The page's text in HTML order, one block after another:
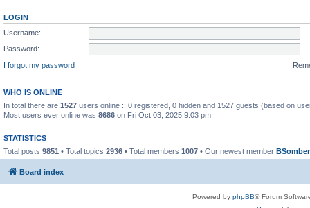
LOGIN
Username:
Password:
I forgot my password
WHO IS ONLINE
In total there are 1527 users online :: 0 registered, 0 hidden and 1527 guests (based on
Most users ever online was 8686 on Fri Oct 03, 2025 9:03 pm
STATISTICS
Total posts 9851 • Total topics 2936 • Total members 1007 • Our newest member
Board index
Powered by phpBB® Forum